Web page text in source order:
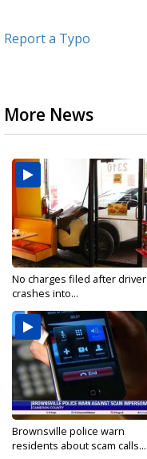
Report a Typo
More News
No charges filed after driver
crashes into...
Brownsville police warn
residents about scam calls...